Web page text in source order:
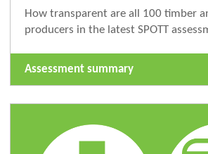
How transparent are all 100 timber
producers in the latest SPOTT
Assessment summary